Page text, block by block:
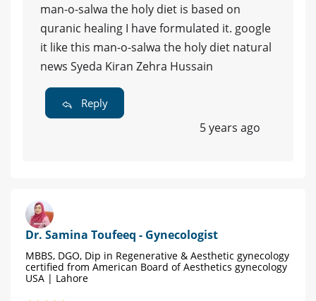
man-o-salwa the holy diet is based on
quranic healing I have formulated it. google
it like this man-o-salwa the holy diet natural
news Syeda Kiran Zehra Hussain
Reply
5 years ago
Dr. Samina Toufeeq - Gynecologist
MBBS, DGO, Dip in Regenerative & Aesthetic gynecology
certified from American Board of Aesthetics gynecology
USA | Lahore